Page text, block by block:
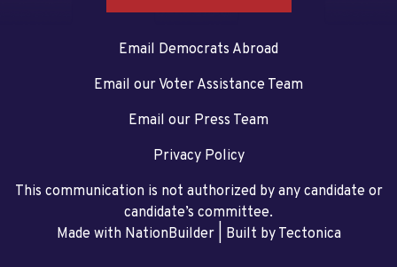
Email Democrats Abroad
Email our Voter Assistance Team
Email our Press Team
Privacy Policy
This communication is not authorized by any candidate or
candidate’s committee.
Made with NationBuilder| Built by Tectonica